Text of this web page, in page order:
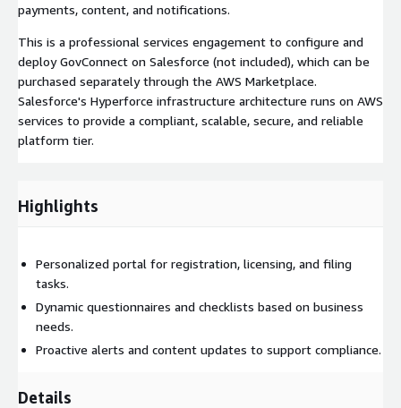
payments, content, and notifications.
This is a professional services engagement to configure and
deploy GovConnect on Salesforce (not included), which can be
purchased separately through the AWS Marketplace.
Salesforce's Hyperforce infrastructure architecture runs on AWS
services to provide a compliant, scalable, secure, and reliable
platform tier.
Highlights
Personalized portal for registration, licensing, and filing
tasks.
Dynamic questionnaires and checklists based on business
needs.
Proactive alerts and content updates to support compliance.
Details